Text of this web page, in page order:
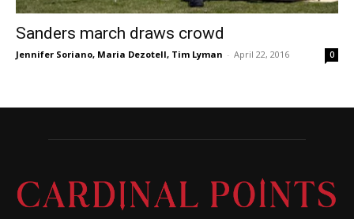
Sanders march draws crowd
Jennifer Soriano, Maria Dezotell, Tim Lyman - April 22, 2016 0